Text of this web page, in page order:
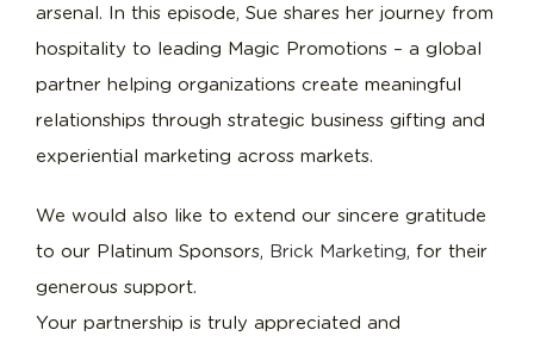
arsenal. In this episode, Sue shares her journey from
hospitality to leading Magic Promotions – a global
partner helping organizations create meaningful
relationships through strategic business gifting and
experiential marketing across markets.
We would also like to extend our sincere gratitude
to our Platinum Sponsors, Brick Marketing, for their
generous support.
Your partnership is truly appreciated and